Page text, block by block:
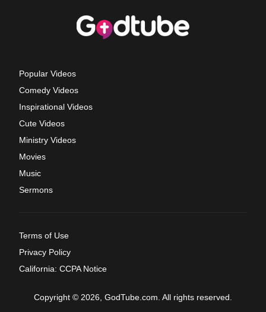
Popular Videos
Comedy Videos
Inspirational Videos
Cute Videos
Ministry Videos
Movies
Music
Sermons
Terms of Use
Privacy Policy
California: CCPA Notice
Copyright © 2026, GodTube.com. All rights reserved.